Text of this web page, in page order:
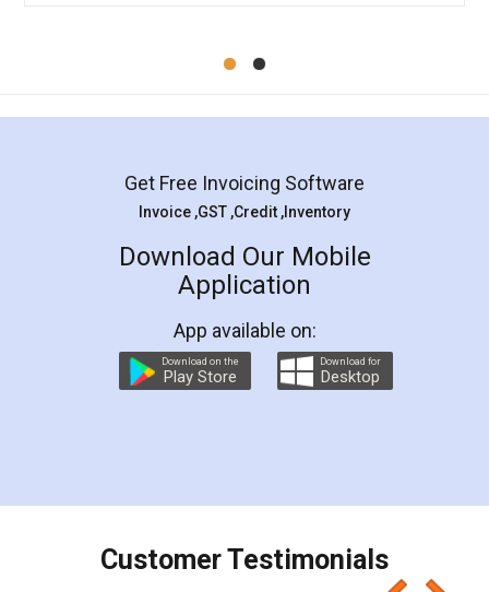
Mohit Koul
Rental Agreement
LegalDocs is an excellent and professional
online service which helps you step by step in
preparation and registration. They helped me in
preparing my Rental Agreement as a Tenant at
the comfort of my home and even did a second
charges online) which again makes the whole
final amt to be paid as well as discount coupons
which I liked alot 😋 I would recommend people